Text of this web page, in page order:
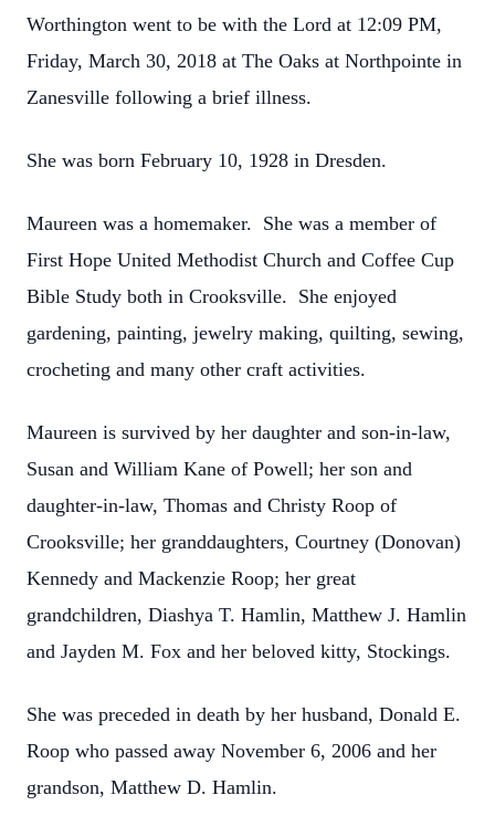
Worthington went to be with the Lord at 12:09 PM,
Friday, March 30, 2018 at The Oaks at Northpointe in
Zanesville following a brief illness.
She was born February 10, 1928 in Dresden.
Maureen was a homemaker. She was a member of
First Hope United Methodist Church and Coffee Cup
Bible Study both in Crooksville. She enjoyed
gardening, painting, jewelry making, quilting, sewing,
crocheting and many other craft activities.
Maureen is survived by her daughter and son-in-law,
Susan and William Kane of Powell; her son and
daughter-in-law, Thomas and Christy Roop of
Crooksville; her granddaughters, Courtney (Donovan)
Kennedy and Mackenzie Roop; her great
grandchildren, Diashya T. Hamlin, Matthew J. Hamlin
and Jayden M. Fox and her beloved kitty, Stockings.
She was preceded in death by her husband, Donald E.
Roop who passed away November 6, 2006 and her
grandson, Matthew D. Hamlin.